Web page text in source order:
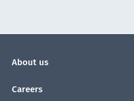
About us
Careers